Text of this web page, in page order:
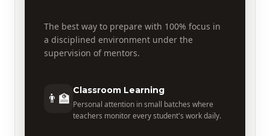
The best way to prepare with 100% focus in
a disciplined environment under the
supervision of mentors.
👨‍🏫 Classroom Learning
Personal attention in small batches where
teachers monitor every student's work daily.